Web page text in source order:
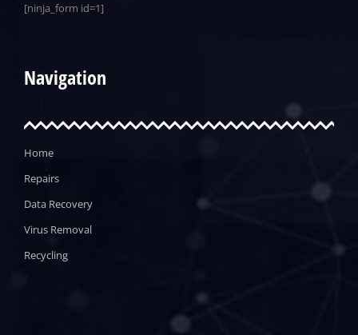
[ninja_form id=1]
Navigation
Home
Repairs
Data Recovery
Virus Removal
Recycling